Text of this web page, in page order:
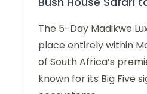
The 5-Day Madikwe
place entirely within
of South Africa’s
known for its Big Five